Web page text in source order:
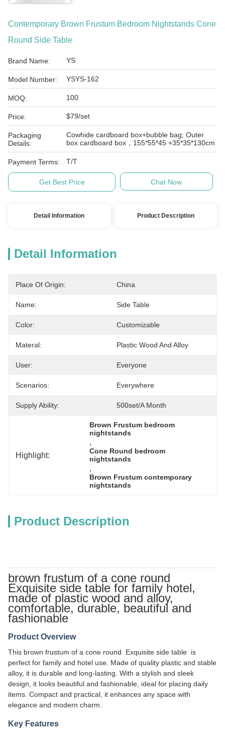
Contemporary Brown Frustum Bedroom Nightstands Cone
Round Side Table
Brand Name: YS
Model Number: YSYS-162
MOQ: 100
Price: $79/set
Packaging
Details:
Cowhide cardboard box+bubble bag; Outer
box cardboard box，155*55*45 +35*35*130cm
Payment Terms: T/T
Get Best Price Chat Now
Detail Information Product Description
Detail Information
Place Of Origin: China
Name: Side Table
Color: Customizable
Materal: Plastic Wood And Alloy
User: Everyone
Scenarios: Everywhere
Supply Ability: 500set/a Month
Highlight:
Brown Frustum bedroom
nightstands
,
Cone Round bedroom
nightstands
,
Brown Frustum contemporary
nightstands
Product Description
brown frustum of a cone round
Exquisite side table for family hotel,
made of plastic wood and alloy,
comfortable, durable, beautiful and
fashionable
Product Overview
This brown frustum of a cone round Exquisite side table is
perfect for family and hotel use. Made of quality plastic and stable
alloy, it is durable and long-lasting. With a stylish and sleek
design, it looks beautiful and fashionable, ideal for placing daily
items. Compact and practical, it enhances any space with
elegance and modern charm.
Key Features